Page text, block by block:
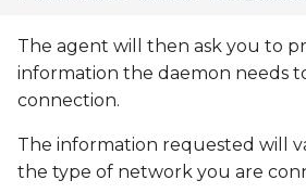
The agent will then ask you to
information the daemon needs
connection.
The information requested will
the type of network you are